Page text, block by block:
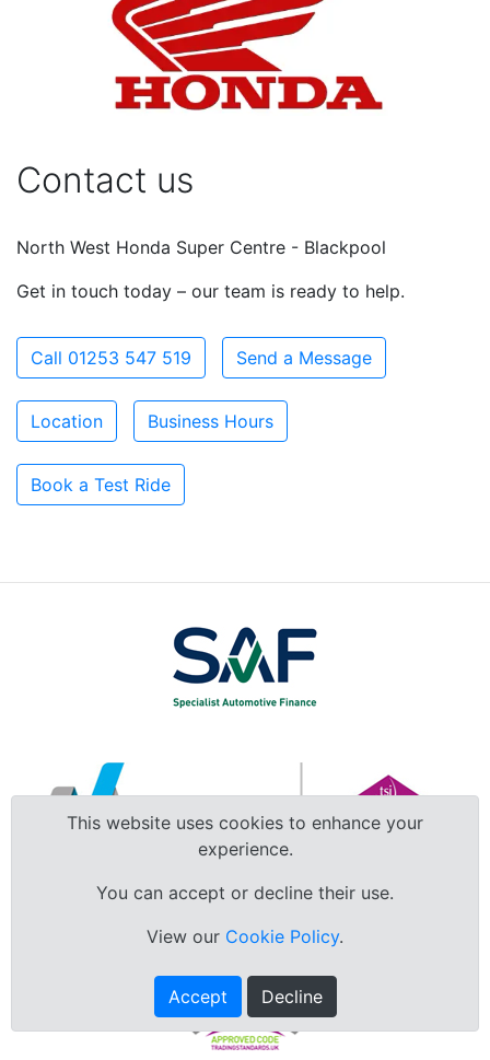
Contact us
North West Honda Super Centre - Blackpool
Get in touch today – our team is ready to help.
Call 01253 547 519 Send a Message
Location Business Hours
Book a Test Ride
This website uses cookies to enhance your
experience.
You can accept or decline their use.
View our Cookie Policy.
Accept Decline